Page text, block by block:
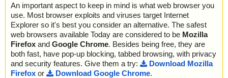
An important aspect to keep in mind is what web browser you
use. Most browser exploits and viruses target Internet
Explorer so it's best you consider an alternative. The safest
web browsers available Today are considered to be Mozilla
Firefox and Google Chrome. Besides being free, they are
both fast, have pop-up blocking, tabbed browsing, with privacy
and security features. Give them a try:
Download Mozilla
Firefox or Download Google Chrome.